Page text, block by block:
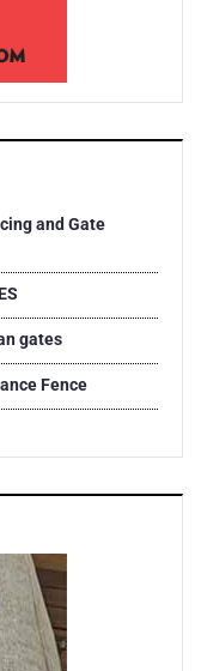
and Gate
gates
Fence